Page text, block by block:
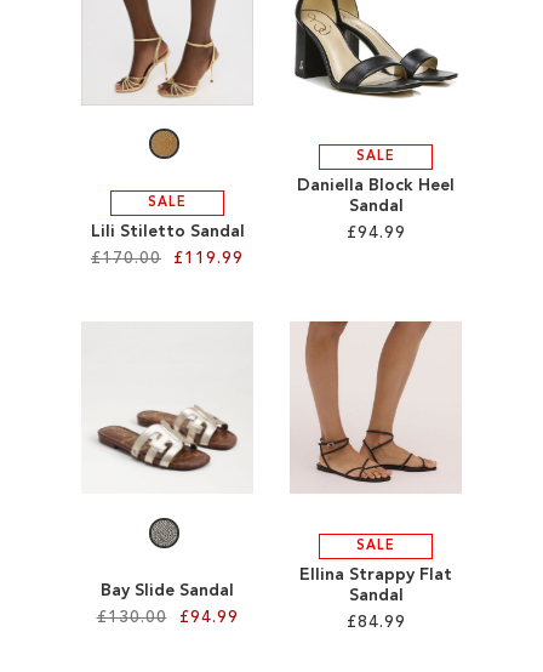
TO
WISH
LIST
WISH
LIST
SALE
Lili Stiletto Sandal
£170.00
£119.99
WISH
SALE
Daniella Block Heel
Sandal
£94.99
ADD
TO
LIST
Bay Slide Sandal
£130.00
£94.99
SALE
Ellina Strappy Flat
Sandal
£84.99